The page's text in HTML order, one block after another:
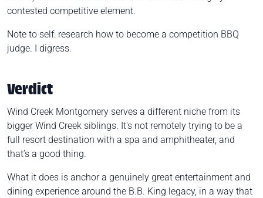
contested competitive element.
Note to self: research how to become a competition BBQ
judge. I digress.
Verdict
Wind Creek Montgomery serves a different niche from its
bigger Wind Creek siblings. It's not remotely trying to be a
full resort destination with a spa and amphitheater, and
that’s a good thing.
What it does is anchor a genuinely great entertainment and
dining experience around the B.B. King legacy, in a way that